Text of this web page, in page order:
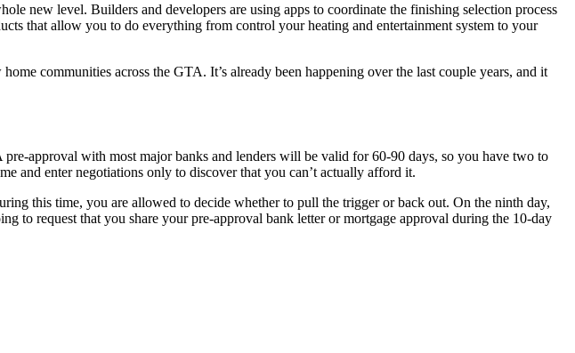
new level. Builders and developers are using apps to coordinate the finishing selection process
that allow you to do everything from control your heating and entertainment system to your
communities across the GTA. It’s already been happening over the last couple years, and it
approval with most major banks and lenders will be valid for 60-90 days, so you have two to
and enter negotiations only to discover that you can’t actually afford it.
this time, you are allowed to decide whether to pull the trigger or back out. On the ninth day,
to request that you share your pre-approval bank letter or mortgage approval during the 10-day